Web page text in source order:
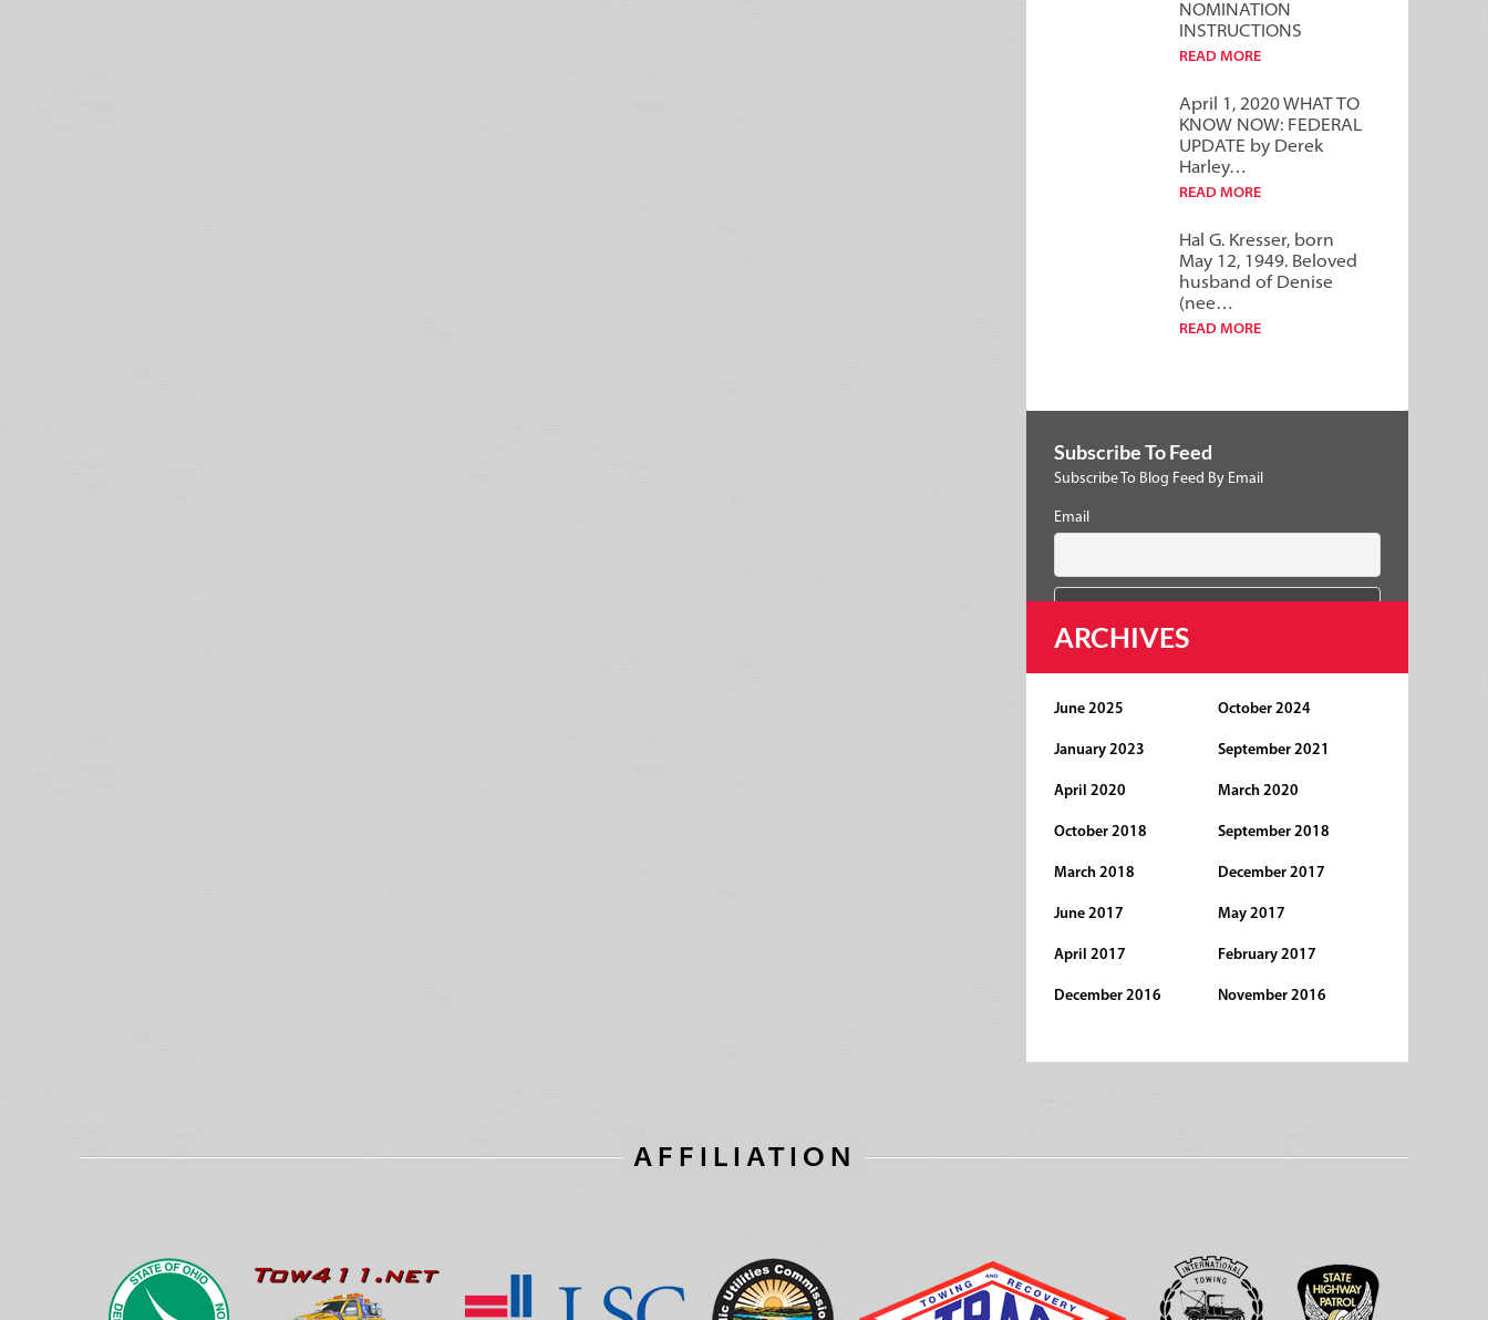
NOMINATION
INSTRUCTIONS
READ MORE
April 1, 2020 WHAT TO
KNOW NOW: FEDERAL
UPDATE by Derek
Harley…
READ MORE
Hal G. Kresser, born
May 12, 1949. Beloved
husband of Denise
(nee…
READ MORE
Subscribe To Feed
Subscribe To Blog Feed By Email
Email
ARCHIVES
June 2025 October 2024
January 2023 September 2021
April 2020 March 2020
October 2018 September 2018
March 2018 December 2017
June 2017 May 2017
April 2017 February 2017
December 2016 November 2016
AFFILIATION